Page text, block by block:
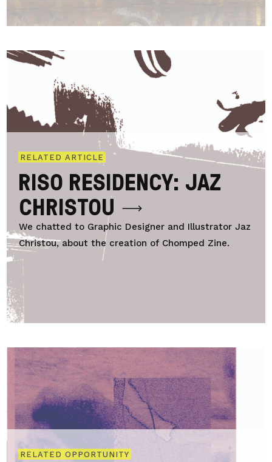
RELATED ARTICLE
RISO RESIDENCY: JAZ
CHRISTOU
We chatted to Graphic Designer and Illustrator Jaz
Christou, about the creation of Chomped Zine.
RELATED OPPORTUNITY